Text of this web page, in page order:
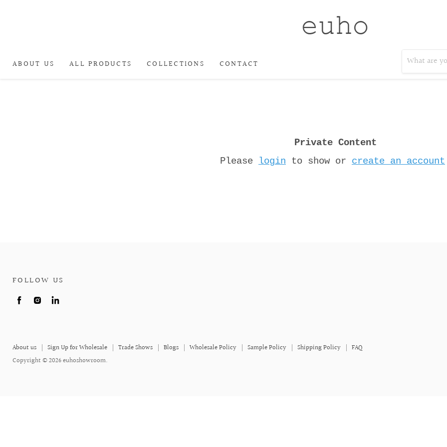
ABOUT US ALL PRODUCTS COLLECTIONS CONTACT
Private Content
Please login to show or create an account
FOLLOW US
Find
Find
About us Sign Up for Wholesale Trade Shows Blogs Wholesale Policy Sample Policy Shipping Policy
FAQ
Copyright © 2026 euhoshowroom.